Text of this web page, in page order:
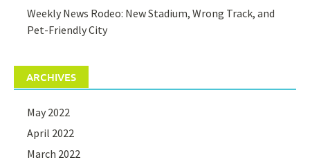
Weekly News Rodeo: New Stadium, Wrong Track, and
Pet-Friendly City
ARCHIVES
May 2022
April 2022
March 2022